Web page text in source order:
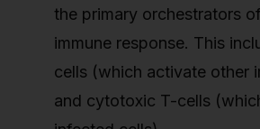
the primary orchestrators
immune response. This
cells (which activate other
and cytotoxic T-cells